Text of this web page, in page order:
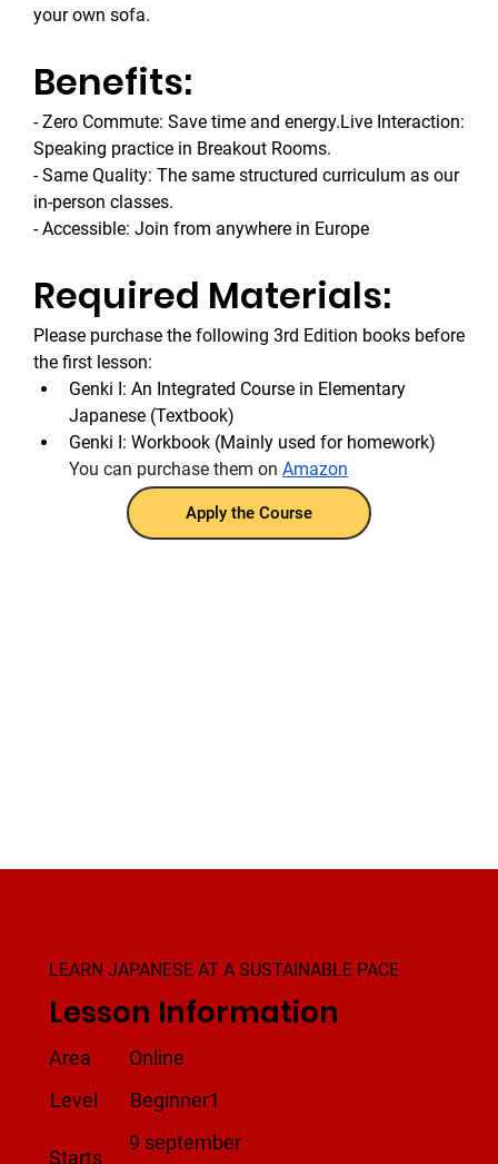
your own sofa.
Benefits:
- Zero Commute: Save time and energy.Live Interaction:
Speaking practice in Breakout Rooms.
- Same Quality: The same structured curriculum as our
in-person classes.
- Accessible: Join from anywhere in Europe
Required Materials:
Please purchase the following 3rd Edition books before
the first lesson:
Genki I: An Integrated Course in Elementary
Japanese (Textbook)
Genki I: Workbook (Mainly used for homework)
You can purchase them on Amazon
Apply the Course
LEARN JAPANESE AT A SUSTAINABLE PACE
Lesson Information
Area
Online
Level
Beginner1
Starts
9 september